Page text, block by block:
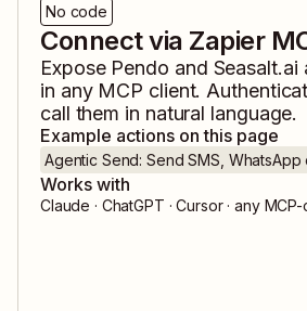
No code
Connect via Zapier
Expose Pendo and Seasalt.ai
in any MCP client.
call them in natural language.
Example actions on this page
Agentic Send: Send SMS, WhatsApp
Works with
Claude · ChatGPT · Cursor · any